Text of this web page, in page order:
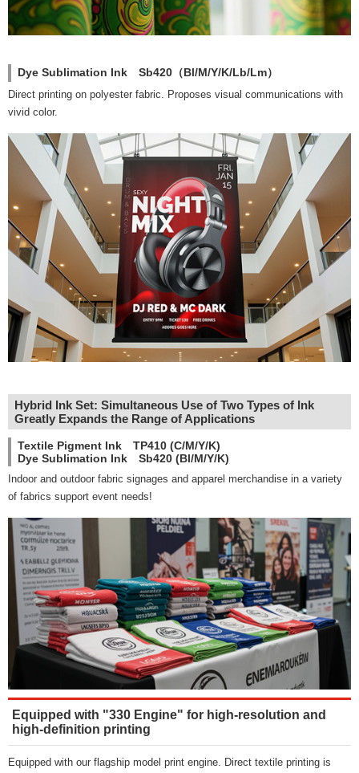
Dye Sublimation Ink Sb420（Bl/M/Y/K/Lb/Lm）
Direct printing on polyester fabric. Proposes visual communications with
vivid color.
Hybrid Ink Set: Simultaneous Use of Two Types of Ink
Greatly Expands the Range of Applications
Textile Pigment Ink TP410 (C/M/Y/K)
Dye Sublimation Ink Sb420 (Bl/M/Y/K)
Indoor and outdoor fabric signages and apparel merchandise in a variety
of fabrics support event needs!
Equipped with "330 Engine" for high-resolution and
high-definition printing
Equipped with our flagship model print engine. Direct textile printing is